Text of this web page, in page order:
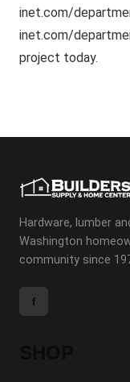
inet.com/
inet.com/
project today.
Hardware, lumber
Washington
community since
f